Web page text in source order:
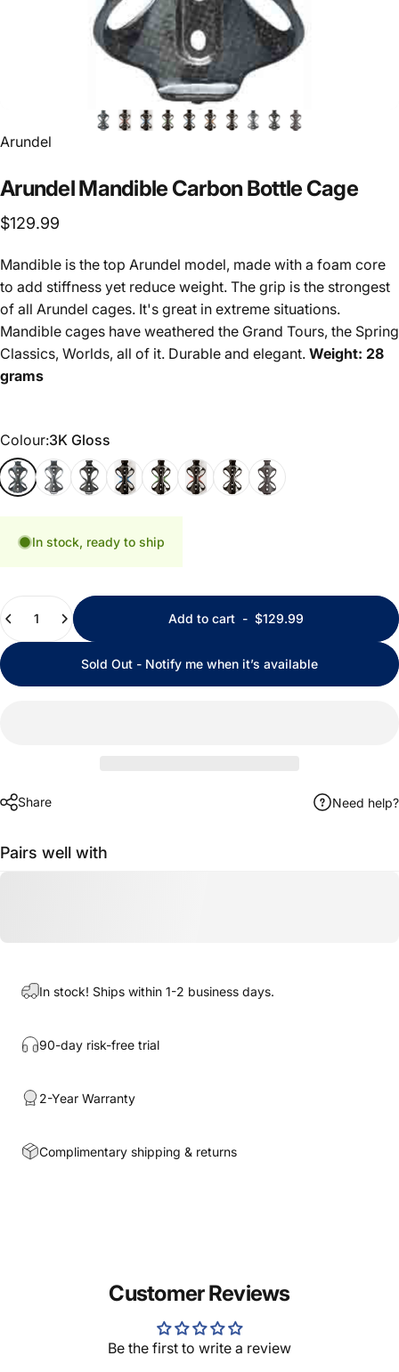
Vendor:
Arundel
ArundelMandible Carbon Bottle Cage
$129.99
Mandible is the top Arundel model, made with a foam core
to add stiffness yet reduce weight. The grip is the strongest
of all Arundel cages. It's great in extreme situations.
Mandible cages have weathered the Grand Tours, the Spring
Classics, Worlds, all of it. Durable and elegant. Weight: 28
grams
Colour
Colour:3K Gloss
3K Gloss3K MatteUni GlossUni Gloss Blue
Uni Gloss Green
Uni Gloss Red
Uni Gloss White
Uni Matte
In stock, ready to ship
Add to cart - $129.99
Sold Out - Notify me when it’s available
Share Need help?
Pairs well with
In stock! Ships within 1-2 business days.
90-day risk-free trial
2-Year Warranty
Complimentary shipping & returns
Customer Reviews
Be the first to write a review